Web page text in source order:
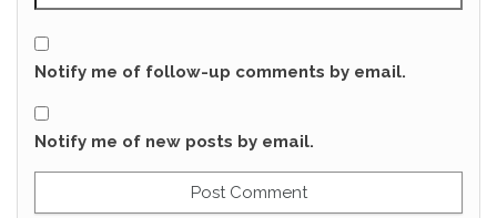
Notify me of follow-up comments by email.
Notify me of new posts by email.